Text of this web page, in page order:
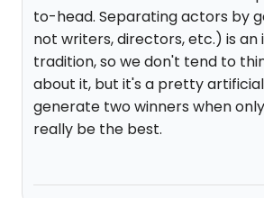
to-head. Separating actors by
not writers, directors, etc.) is an
tradition, so we don't tend to
about it, but it's a pretty
generate two winners when
really be the best.